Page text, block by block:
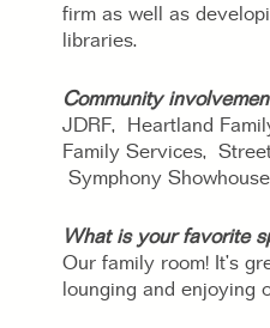
firm as well as
libraries.
Community
JDRF, Heartland
Family Services,
Symphony Showhouse
What is your favorite
Our family room! It’s
lounging and enjoying